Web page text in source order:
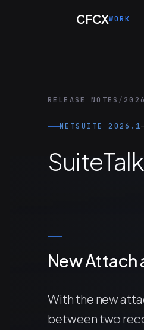
CFCXWORK
RELEASE NOTES /
NETSUITE 2026.1
New Attach
With the new
between two